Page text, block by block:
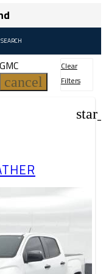
SEARCH
GMC
cancel
Clear
Filters